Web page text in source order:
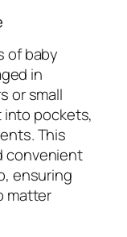
of baby
in
or small
pockets,
This
convenient
ensuring
matter